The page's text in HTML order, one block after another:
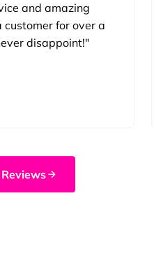
and amazing
customer for over a
disappoint!"